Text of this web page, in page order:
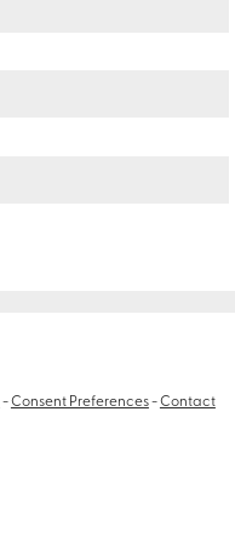
-Consent Preferences-Contact